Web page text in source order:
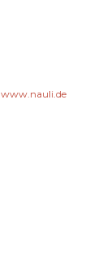
www.nauli.de